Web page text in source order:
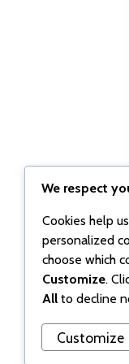
We respect
Cookies help
personalized
choose which
Customize.
Allto decline
Customize